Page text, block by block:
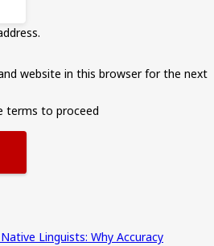
website in this browser for the next
terms to proceed
Linguists: Why Accuracy